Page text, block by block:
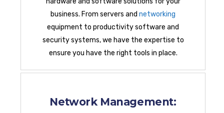
business. From servers and networking
equipment to productivity software and
security systems, we have the expertise to
ensure you have the right tools in place.
Network Management: